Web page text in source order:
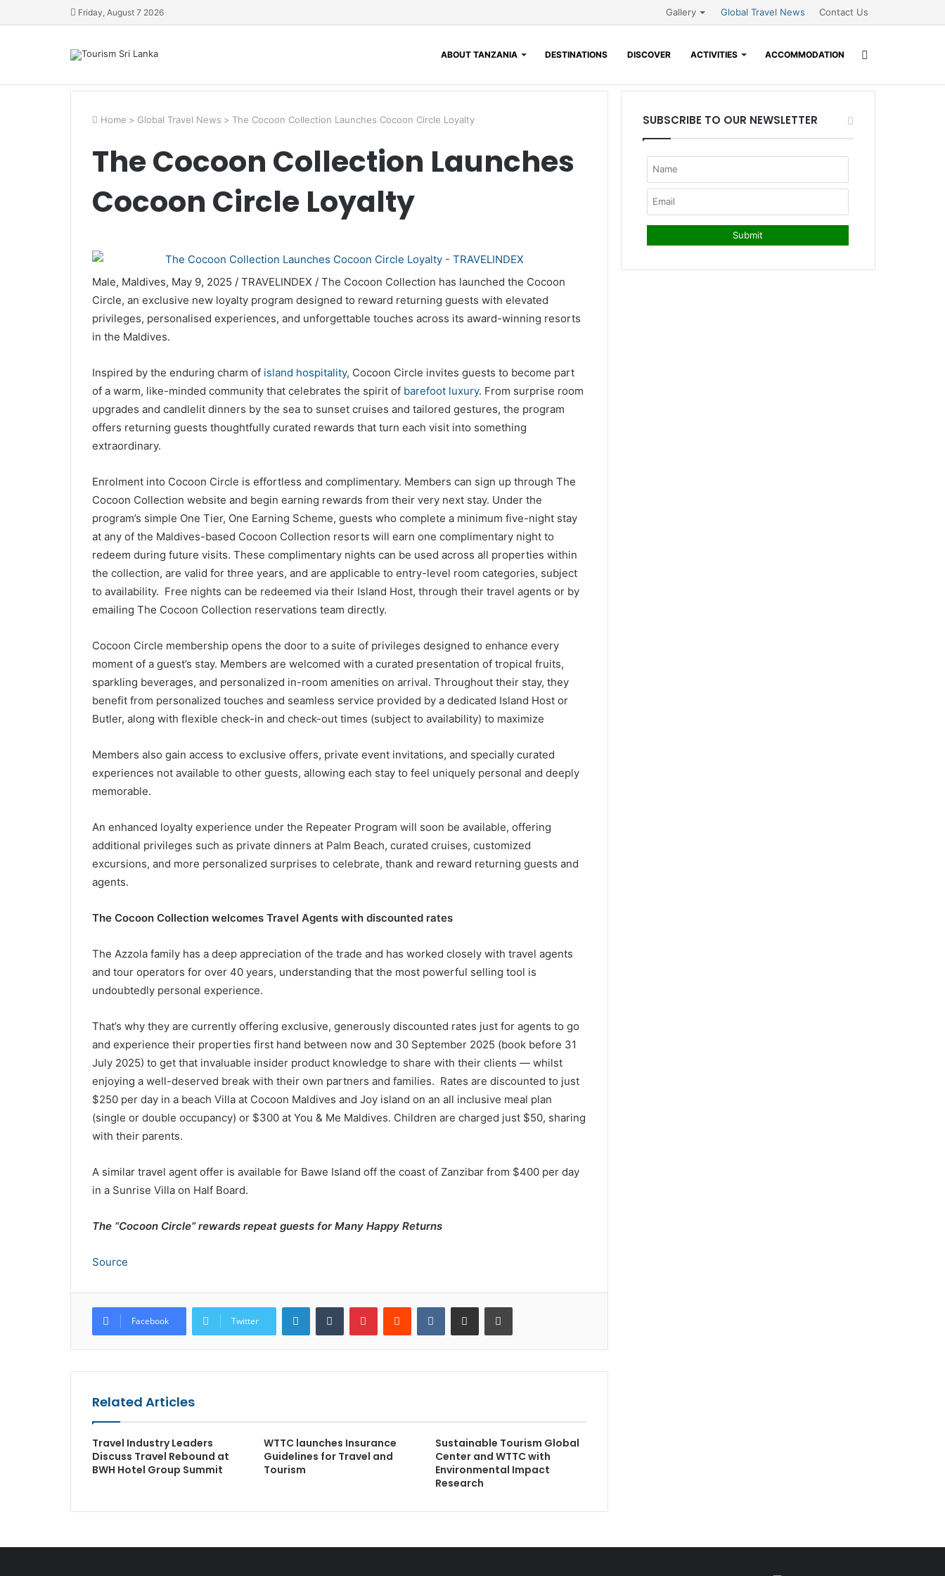
Friday, August 7 2026 Gallery Global Travel News Contact Us
ABOUT TANZANIA DESTINATIONS DISCOVER ACTIVITIES ACCOMMODATION
Home > Global Travel News > The Cocoon Collection Launches Cocoon Circle Loyalty
The Cocoon Collection Launches
Cocoon Circle Loyalty
Male, Maldives, May 9, 2025 / TRAVELINDEX / The Cocoon Collection has launched the Cocoon
Circle, an exclusive new loyalty program designed to reward returning guests with elevated
privileges, personalised experiences, and unforgettable touches across its award-winning resorts
in the Maldives.
Inspired by the enduring charm of island hospitality, Cocoon Circle invites guests to become part
of a warm, like-minded community that celebrates the spirit of barefoot luxury. From surprise room
upgrades and candlelit dinners by the sea to sunset cruises and tailored gestures, the program
offers returning guests thoughtfully curated rewards that turn each visit into something
extraordinary.
Enrolment into Cocoon Circle is effortless and complimentary. Members can sign up through The
Cocoon Collection website and begin earning rewards from their very next stay. Under the
program’s simple One Tier, One Earning Scheme, guests who complete a minimum five-night stay
at any of the Maldives-based Cocoon Collection resorts will earn one complimentary night to
redeem during future visits. These complimentary nights can be used across all properties within
the collection, are valid for three years, and are applicable to entry-level room categories, subject
to availability. Free nights can be redeemed via their Island Host, through their travel agents or by
emailing The Cocoon Collection reservations team directly.
Cocoon Circle membership opens the door to a suite of privileges designed to enhance every
moment of a guest’s stay. Members are welcomed with a curated presentation of tropical fruits,
sparkling beverages, and personalized in-room amenities on arrival. Throughout their stay, they
benefit from personalized touches and seamless service provided by a dedicated Island Host or
Butler, along with flexible check-in and check-out times (subject to availability) to maximize
Members also gain access to exclusive offers, private event invitations, and specially curated
experiences not available to other guests, allowing each stay to feel uniquely personal and deeply
memorable.
An enhanced loyalty experience under the Repeater Program will soon be available, offering
additional privileges such as private dinners at Palm Beach, curated cruises, customized
excursions, and more personalized surprises to celebrate, thank and reward returning guests and
agents.
The Cocoon Collection welcomes Travel Agents with discounted rates
The Azzola family has a deep appreciation of the trade and has worked closely with travel agents
and tour operators for over 40 years, understanding that the most powerful selling tool is
undoubtedly personal experience.
That’s why they are currently offering exclusive, generously discounted rates just for agents to go
and experience their properties first hand between now and 30 September 2025 (book before 31
July 2025) to get that invaluable insider product knowledge to share with their clients — whilst
enjoying a well-deserved break with their own partners and families. Rates are discounted to just
$250 per day in a beach Villa at Cocoon Maldives and Joy island on an all inclusive meal plan
(single or double occupancy) or $300 at You & Me Maldives. Children are charged just $50, sharing
with their parents.
A similar travel agent offer is available for Bawe Island off the coast of Zanzibar from $400 per day
in a Sunrise Villa on Half Board.
The “Cocoon Circle” rewards repeat guests for Many Happy Returns
Source
Facebook Twitter
LinkedInTumblr PinterestReddit VKontakteShare via Email Print
Related Articles
Travel Industry Leaders
Discuss Travel Rebound at
BWH Hotel Group Summit
WTTC launches Insurance
Guidelines for Travel and
Tourism
Sustainable Tourism Global
Center and WTTC with
Environmental Impact
Research
SUBSCRIBE TO OUR NEWSLETTER